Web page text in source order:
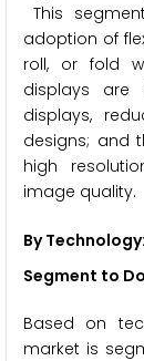
This
adoption of
roll, or fold
displays are
displays,
designs; and
high
image quality.
By Technology
Segment to
Based on
market is